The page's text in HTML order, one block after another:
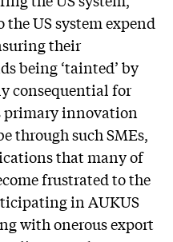
US system expend
their
being ‘tainted’ by
consequential for
primary innovation
through such SMEs,
that many of
frustrated to the
in AUKUS
with onerous export